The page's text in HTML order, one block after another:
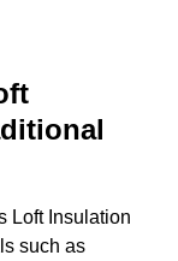
Loft Insulation
such as